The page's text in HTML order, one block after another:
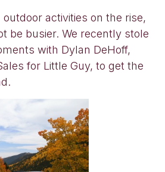
activities on the rise,
be busier. We recently stole
with Dylan DeHoff,
for Little Guy, to get the